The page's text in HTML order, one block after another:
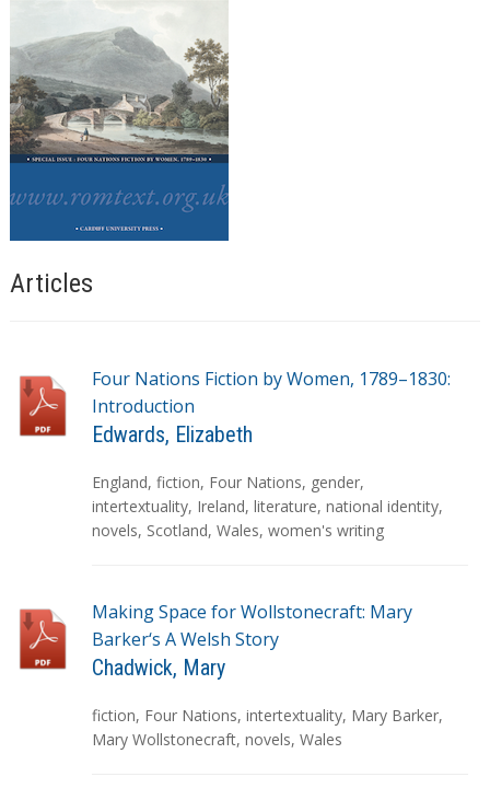
Articles
Four Nations Fiction by Women, 1789–1830:
Introduction
Edwards, Elizabeth
T
a
g
England, fiction, Four Nations, gender,
intertextuality, Ireland, literature, national identity,
novels, Scotland, Wales, women's writing
Making Space for Wollstonecraft: Mary
Barker‘s A Welsh Story
Chadwick, Mary
T
a
fiction, Four Nations, intertextuality, Mary Barker,
Mary Wollstonecraft, novels, Wales